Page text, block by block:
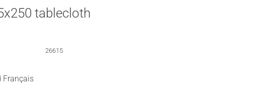
tablecloth
26615
Français